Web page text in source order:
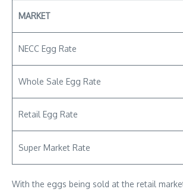
MARKET
NECC Egg Rate
Whole Sale Egg Rate
Retail Egg Rate
Super Market Rate
With the eggs being sold at the retail